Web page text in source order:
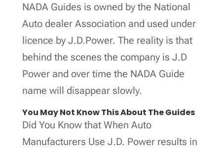
NADA Guides is owned by the National
Auto dealer Association and used under
licence by J.D.Power. The reality is that
behind the scenes the company is J.D
Power and over time the NADA Guide
name will disappear slowly.
You May Not Know This About The Guides
Did You Know that When Auto
Manufacturers Use J.D. Power results in